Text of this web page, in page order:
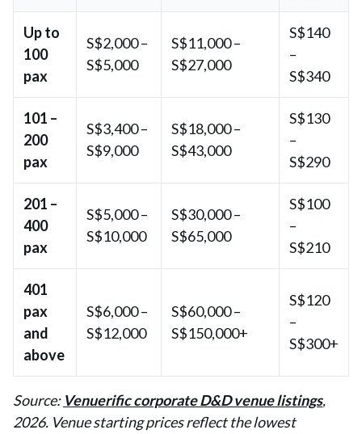
Up to
100
pax
S$2,000 –
S$5,000
S$11,000 –
S$27,000
S$140
–
S$340
101 –
200
pax
S$3,400 –
S$9,000
S$18,000 –
S$43,000
S$130
–
S$290
201 –
400
pax
S$5,000 –
S$10,000
S$30,000 –
S$65,000
S$100
–
S$210
401
pax
and
above
S$6,000 –
S$12,000
S$60,000 –
S$150,000+
S$120
–
S$300+
Source: Venuerific corporate D&D venue listings,
2026. Venue starting prices reflect the lowest